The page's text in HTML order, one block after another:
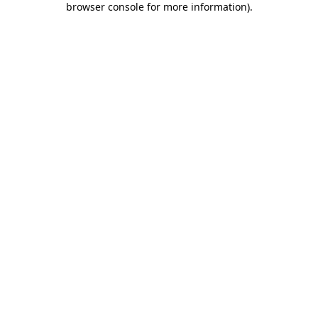
browser console for more information).